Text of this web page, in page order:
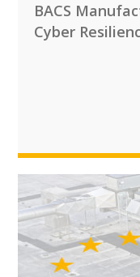
BACS
Cyber